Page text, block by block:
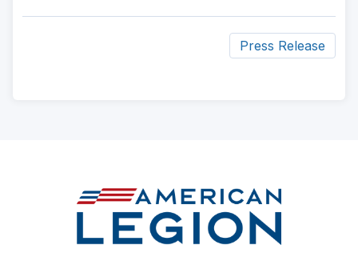
Press Release